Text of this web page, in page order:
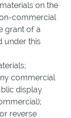
on the
commercial
grant of a
under this
commercial
display
reverse